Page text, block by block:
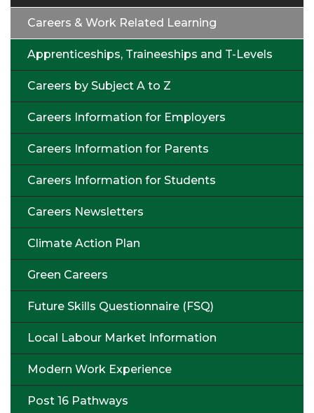
Careers & Work Related Learning
Apprenticeships, Traineeships and T-Levels
Careers by Subject A to Z
Careers Information for Employers
Careers Information for Parents
Careers Information for Students
Careers Newsletters
Climate Action Plan
Green Careers
Future Skills Questionnaire (FSQ)
Local Labour Market Information
Modern Work Experience
Post 16 Pathways